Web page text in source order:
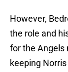
However,
the role and
for the Angels
keeping